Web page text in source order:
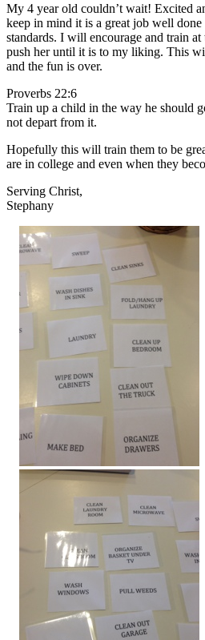
My 4 year old couldn’t wait! Excited
keep in mind it is a great job well
standards. I will encourage and train
push her until it is to my liking. This
and the fun is over.
Proverbs 22:6
Train up a child in the way he should
not depart from it.
Hopefully this will train them to be
are in college and even when they
Serving Christ,
Stephany